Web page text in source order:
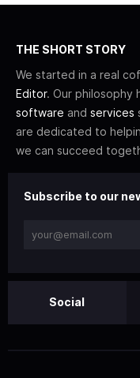
THE SHORT STORY
We started in a real
Editor. Our philosophy
software and services
are dedicated to
we can succeed
Subscribe to our
Social